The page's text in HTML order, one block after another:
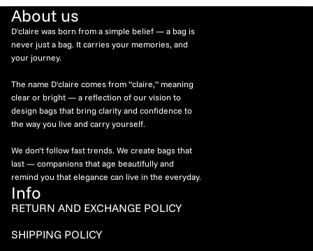
About us
D'claire was born from a simple belief — a bag is
never just a bag. It carries your memories, and
your journey.
The name D'claire comes from “claire,” meaning
clear or bright — a reflection of our vision to
design bags that bring clarity and confidence to
the way you live and carry yourself.
We don’t follow fast trends. We create bags that
last — companions that age beautifully and
remind you that elegance can live in the everyday.
Info
RETURN AND EXCHANGE POLICY
SHIPPING POLICY
Refund policy